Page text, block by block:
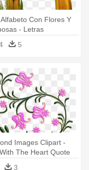
Con Flores Y
- Letras
Con Flores Y
5
Images Clipart -
The Heart Quote
Wall Art, Size Medium
3